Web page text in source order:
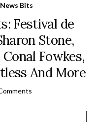
News Bits
Festival de
Stone,
Fowkes,
And More